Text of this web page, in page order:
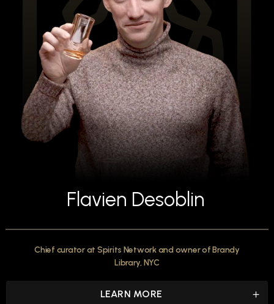
Flavien Desoblin
Chief curator at Spirits Network and owner of Brandy
Library, NYC
LEARN MORE